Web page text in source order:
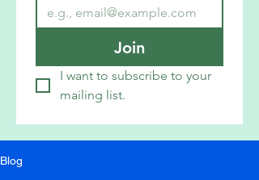
Join
I want to subscribe to your
mailing list.
Blog